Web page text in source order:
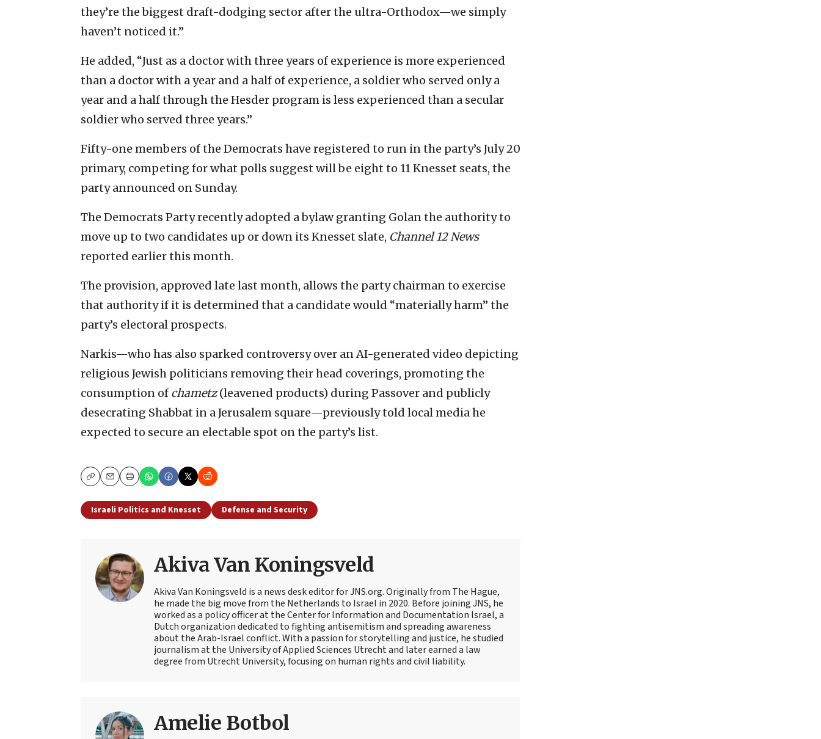
they’re the biggest draft-dodging sector after the ultra-Orthodox—we simply
haven’t noticed it.”
He added, “Just as a doctor with three years of experience is more experienced
than a doctor with a year and a half of experience, a soldier who served only a
year and a half through the Hesder program is less experienced than a secular
soldier who served three years.”
Fifty-one members of the Democrats have registered to run in the party’s July 20
primary, competing for what polls suggest will be eight to 11 Knesset seats, the
party announced on Sunday.
The Democrats Party recently adopted a bylaw granting Golan the authority to
move up to two candidates up or down its Knesset slate, Channel 12 News
reported earlier this month.
The provision, approved late last month, allows the party chairman to exercise
that authority if it is determined that a candidate would “materially harm” the
party’s electoral prospects.
Narkis—who has also sparked controversy over an AI-generated video depicting
religious Jewish politicians removing their head coverings, promoting the
consumption of chametz(leavened products) during Passover and publicly
desecrating Shabbat in a Jerusalem square—previously told local media he
expected to secure an electable spot on the party’s list.
CopyEmailPrint
Israeli Politics and Knesset Defense and Security
Akiva Van Koningsveld
Akiva Van Koningsveld is a news desk editor for JNS.org. Originally from The Hague,
he made the big move from the Netherlands to Israel in 2020. Before joining JNS, he
worked as a policy officer at the Center for Information and Documentation Israel, a
Dutch organization dedicated to fighting antisemitism and spreading awareness
about the Arab-Israel conflict. With a passion for storytelling and justice, he studied
journalism at the University of Applied Sciences Utrecht and later earned a law
degree from Utrecht University, focusing on human rights and civil liability.
Amelie Botbol